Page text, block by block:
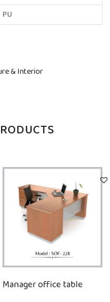
PU
& Interior
Manager office table